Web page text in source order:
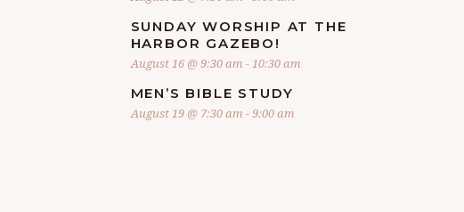
SUNDAY WORSHIP AT THE
HARBOR GAZEBO!
August 16 @ 9:30 am -10:30 am
MEN’S BIBLE STUDY
August 19 @ 7:30 am -9:00 am